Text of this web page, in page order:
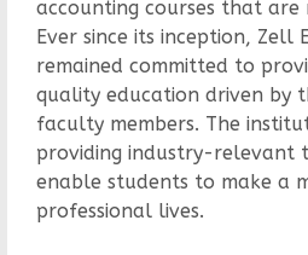
accounting courses that are
Ever since its inception, Zell
remained committed to
quality education driven by
faculty members. The
providing industry-relevant
enable students to make a
professional lives.